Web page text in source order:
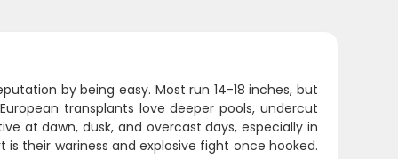
by being easy. Most run 14-18 inches, but
transplants love deeper pools, undercut
at dawn, dusk, and overcast days, especially in
their wariness and explosive fight once hooked.